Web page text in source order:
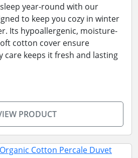
year-round with our
to keep you cozy in winter
Its hypoallergenic, moisture-
cotton cover ensure
care keeps it fresh and lasting
PRODUCT